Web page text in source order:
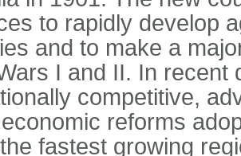
to rapidly develop
and to make a
I and II. In recent
competitive,
reforms
fastest growing